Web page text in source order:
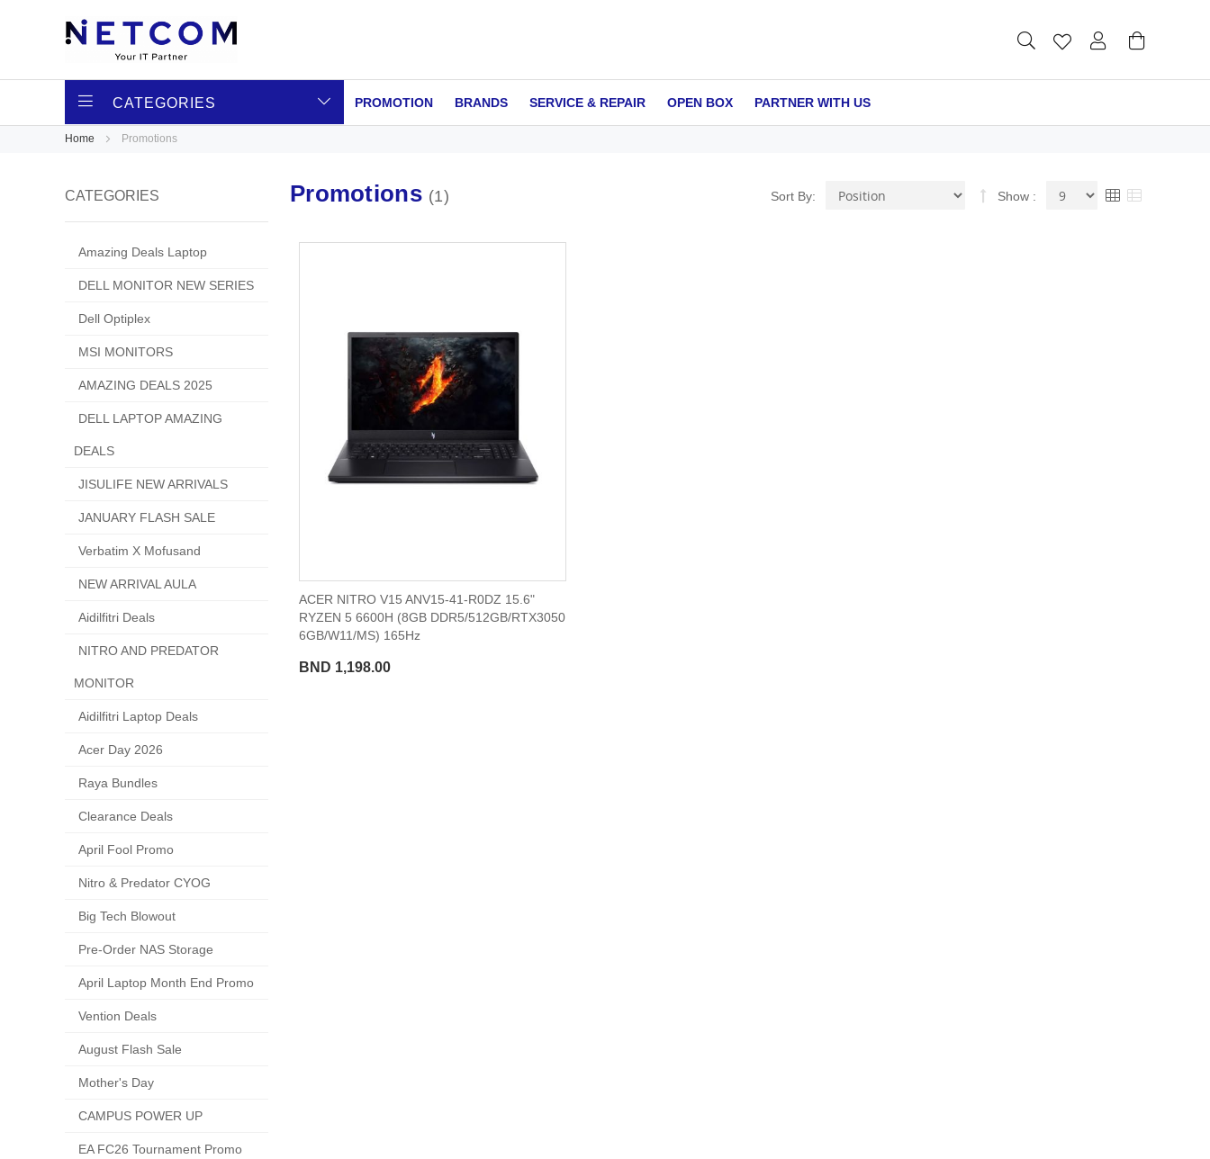
CATEGORIES PROMOTION BRANDS SERVICE & REPAIR OPEN BOX PARTNER WITH US
Home Promotions
Promotions 1 Sort By
SetShow
ViewGridList
ACER NITRO V15 ANV15-41-R0DZ 15.6"
RYZEN 5 6600H (8GB DDR5/512GB/RTX3050
6GB/W11/MS) 165Hz
BND 1,198.00
CATEGORIES
Amazing Deals Laptop
DELL MONITOR NEW SERIES
Dell Optiplex
MSI MONITORS
AMAZING DEALS 2025
DELL LAPTOP AMAZING
DEALS
JISULIFE NEW ARRIVALS
JANUARY FLASH SALE
Verbatim X Mofusand
NEW ARRIVAL AULA
Aidilfitri Deals
NITRO AND PREDATOR
MONITOR
Aidilfitri Laptop Deals
Acer Day 2026
Raya Bundles
Clearance Deals
April Fool Promo
Nitro & Predator CYOG
Big Tech Blowout
Pre-Order NAS Storage
April Laptop Month End Promo
Vention Deals
August Flash Sale
Mother's Day
CAMPUS POWER UP
EA FC26 Tournament Promo